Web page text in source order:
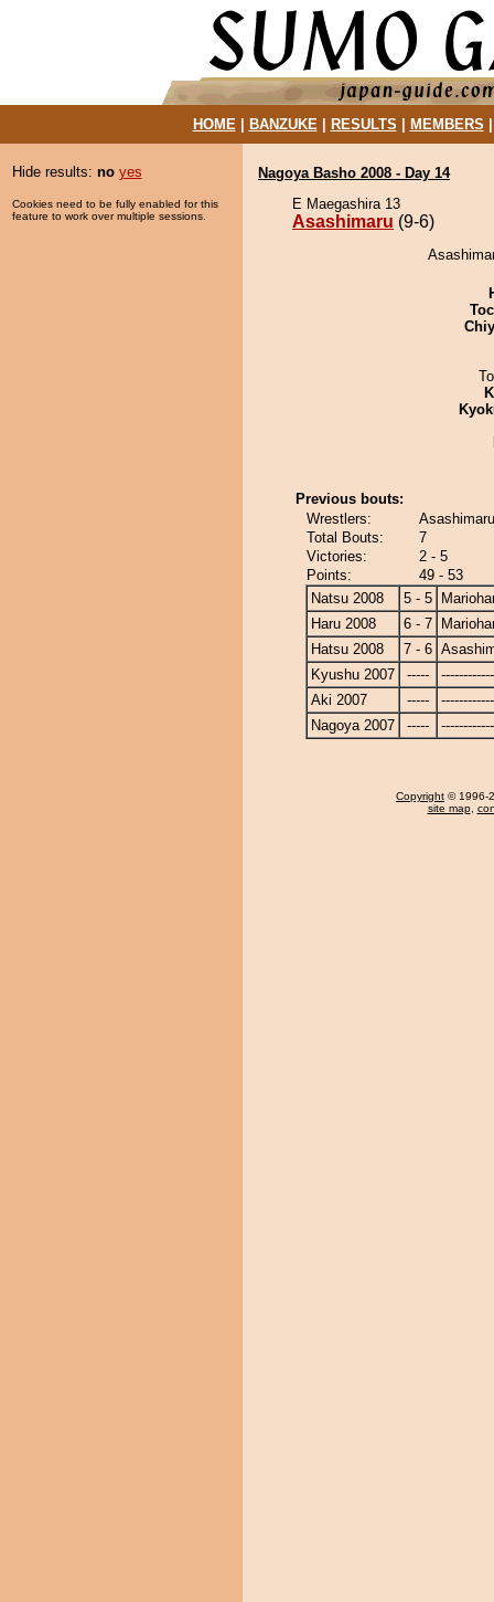
HOME| BANZUKE| RESULTS MEMBERS
Hide results: no yes
Cookies need to be fully enabled for this
feature to work over multiple sessions.
Nagoya Basho 2008 - Day 14
E Maegashira 13
Asashimaru (9-6)
Previous bouts:
Wrestlers:
Total Bouts:
7
Victories:
2 - 5
Points:
49 - 53
Natsu 2008
5 - 5
Haru 2008
6 - 7
Hatsu 2008
7 - 6
Kyushu 2007
-----
Aki 2007
-----
Nagoya 2007
-----
Copyright © 1996-
site map,